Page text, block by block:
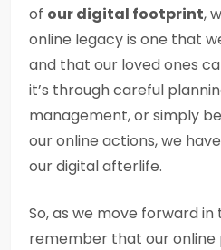
of our digital footprint,
online legacy is one that
and that our loved ones
it’s through careful
management, or simply
our online actions, we
our digital afterlife.
So, as we move forward in
remember that our online